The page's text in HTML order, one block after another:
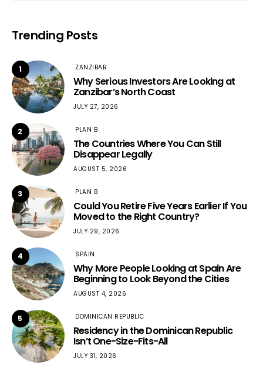
Trending Posts
1 ZANZIBAR
Why Serious Investors Are Looking at
Zanzibar’s North Coast
JULY 27, 2026
2 PLAN B
The Countries Where You Can Still
Disappear Legally
AUGUST 5, 2026
3 PLAN B
Could You Retire Five Years Earlier If You
Moved to the Right Country?
JULY 29, 2026
4 SPAIN
Why More People Looking at Spain Are
Beginning to Look Beyond the Cities
AUGUST 4, 2026
5 DOMINICAN REPUBLIC
Residency in the Dominican Republic
Isn’t One-Size-Fits-All
JULY 31, 2026